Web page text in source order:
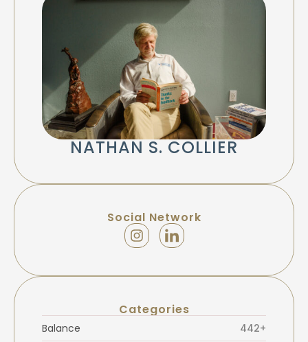
NATHAN S. COLLIER
Social Network
Categories
Balance 442+